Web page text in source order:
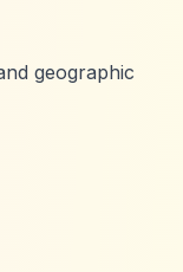
geographic